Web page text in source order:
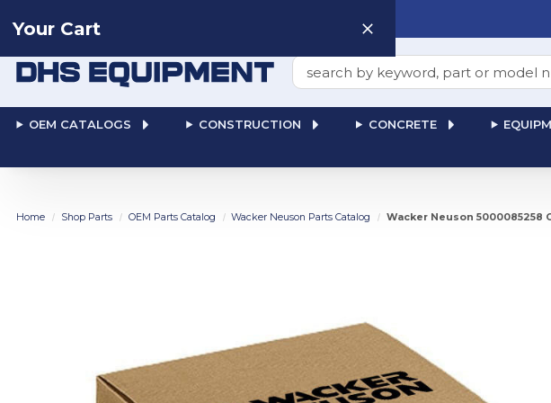
Search
OEM CATALOGS CONSTRUCTION CONCRETE
Your Cart
Home Shop Parts OEM Parts Catalog Wacker Neuson Parts Catalog Wacker Neuson 5000085258